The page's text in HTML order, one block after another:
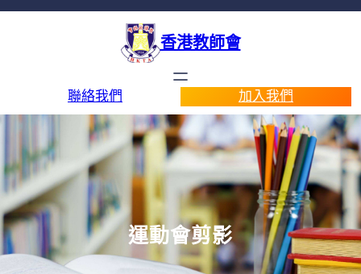
香港教師會
聯絡我們 加入我們
運動會剪影